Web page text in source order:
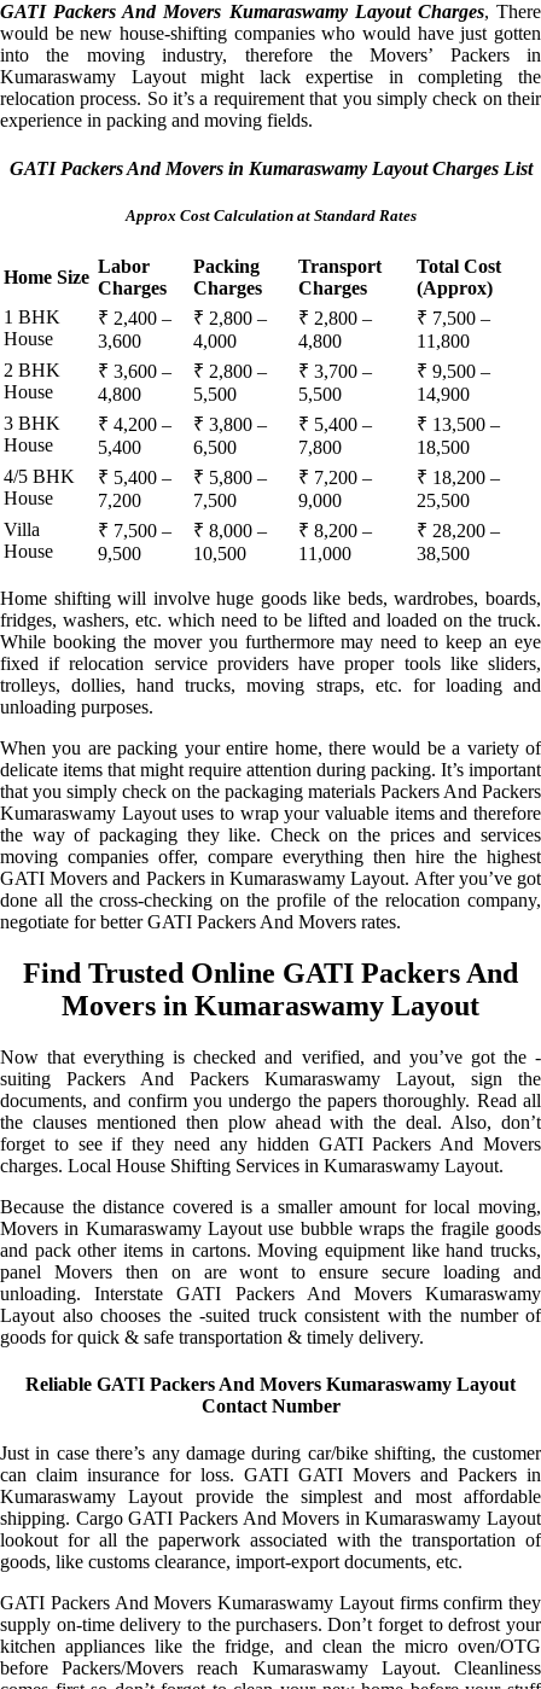
GATI Packers And Movers Kumaraswamy Layout Charges, There
would be new house-shifting companies who would have just gotten
into the moving industry, therefore the Movers’ Packers in
Kumaraswamy Layout might lack expertise in completing the
relocation process. So it’s a requirement that you simply check on their
experience in packing and moving fields.
GATI Packers And Movers in Kumaraswamy Layout Charges List
Approx Cost Calculation at Standard Rates
Home Size
Labor
Charges
Packing
Charges
Transport
Charges
Total Cost
(Approx)
1 BHK
House
₹ 2,400 –
3,600
₹ 2,800 –
4,000
₹ 2,800 –
4,800
₹ 7,500 –
11,800
2 BHK
House
₹ 3,600 –
4,800
₹ 2,800 –
5,500
₹ 3,700 –
5,500
₹ 9,500 –
14,900
3 BHK
House
₹ 4,200 –
5,400
₹ 3,800 –
6,500
₹ 5,400 –
7,800
₹ 13,500 –
18,500
4/5 BHK
House
₹ 5,400 –
7,200
₹ 5,800 –
7,500
₹ 7,200 –
9,000
₹ 18,200 –
25,500
Villa
House
₹ 7,500 –
9,500
₹ 8,000 –
10,500
₹ 8,200 –
11,000
₹ 28,200 –
38,500
Home shifting will involve huge goods like beds, wardrobes, boards,
fridges, washers, etc. which need to be lifted and loaded on the truck.
While booking the mover you furthermore may need to keep an eye
fixed if relocation service providers have proper tools like sliders,
trolleys, dollies, hand trucks, moving straps, etc. for loading and
unloading purposes.
When you are packing your entire home, there would be a variety of
delicate items that might require attention during packing. It’s important
that you simply check on the packaging materials Packers And Packers
Kumaraswamy Layout uses to wrap your valuable items and therefore
the way of packaging they like. Check on the prices and services
moving companies offer, compare everything then hire the highest
GATI Movers and Packers in Kumaraswamy Layout. After you’ve got
done all the cross-checking on the profile of the relocation company,
negotiate for better GATI Packers And Movers rates.
Find Trusted Online GATI Packers And
Movers in Kumaraswamy Layout
Now that everything is checked and verified, and you’ve got the -
suiting Packers And Packers Kumaraswamy Layout, sign the
documents, and confirm you undergo the papers thoroughly. Read all
the clauses mentioned then plow ahead with the deal. Also, don’t
forget to see if they need any hidden GATI Packers And Movers
charges. Local House Shifting Services in Kumaraswamy Layout.
Because the distance covered is a smaller amount for local moving,
Movers in Kumaraswamy Layout use bubble wraps the fragile goods
and pack other items in cartons. Moving equipment like hand trucks,
panel Movers then on are wont to ensure secure loading and
unloading. Interstate GATI Packers And Movers Kumaraswamy
Layout also chooses the -suited truck consistent with the number of
goods for quick & safe transportation & timely delivery.
Reliable GATI Packers And Movers Kumaraswamy Layout
Contact Number
Just in case there’s any damage during car/bike shifting, the customer
can claim insurance for loss. GATI GATI Movers and Packers in
Kumaraswamy Layout provide the simplest and most affordable
shipping. Cargo GATI Packers And Movers in Kumaraswamy Layout
lookout for all the paperwork associated with the transportation of
goods, like customs clearance, import-export documents, etc.
GATI Packers And Movers Kumaraswamy Layout firms confirm they
supply on-time delivery to the purchasers. Don’t forget to defrost your
kitchen appliances like the fridge, and clean the micro oven/OTG
before Packers/Movers reach Kumaraswamy Layout. Cleanliness